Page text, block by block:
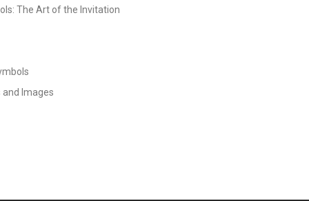
The Art of the Invitation
and Images